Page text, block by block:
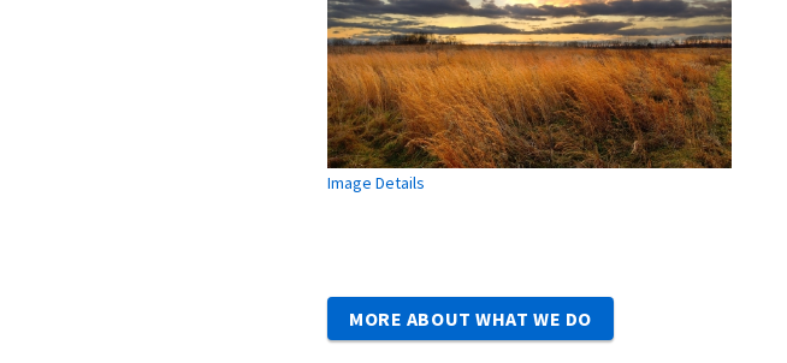
Image Details
MORE ABOUT WHAT WE DO